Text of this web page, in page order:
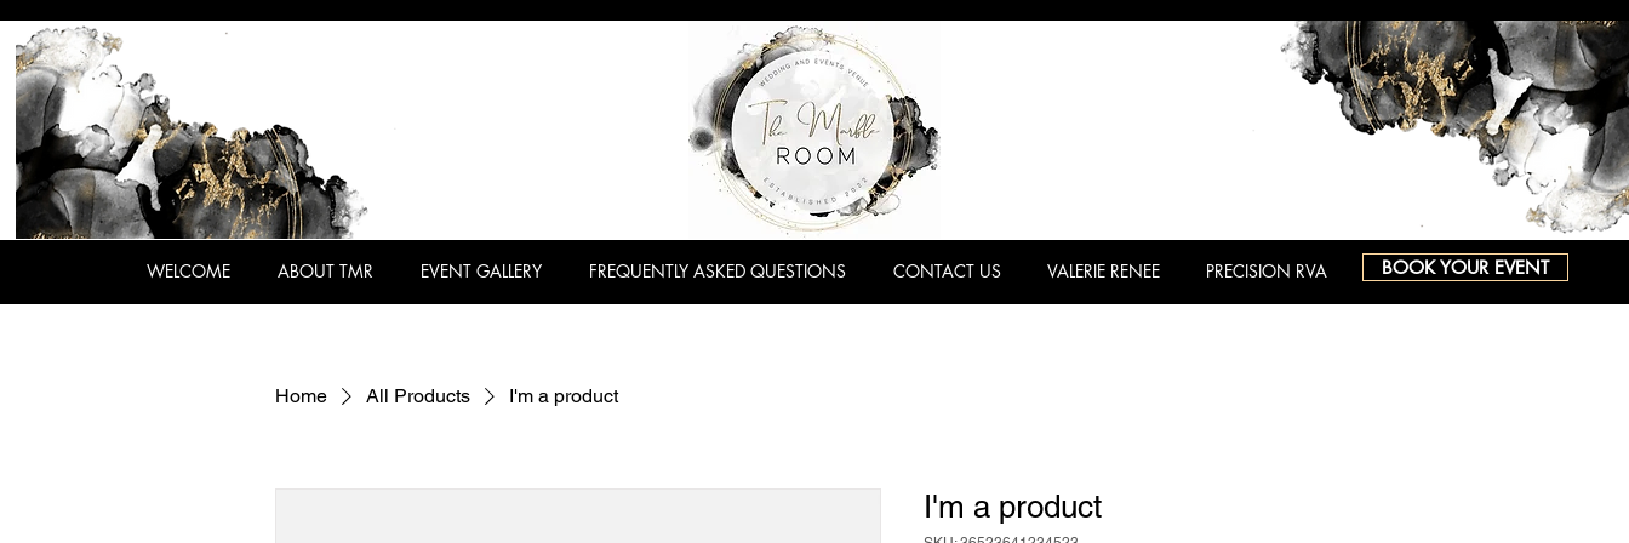
WELCOME ABOUT TMR EVENT GALLERY FREQUENTLY ASKED QUESTIONS CONTACT US VALERIE RENEE PRECISION RVA BOOK YOUR EVENT
Home All Products I'm a product
I'm a product